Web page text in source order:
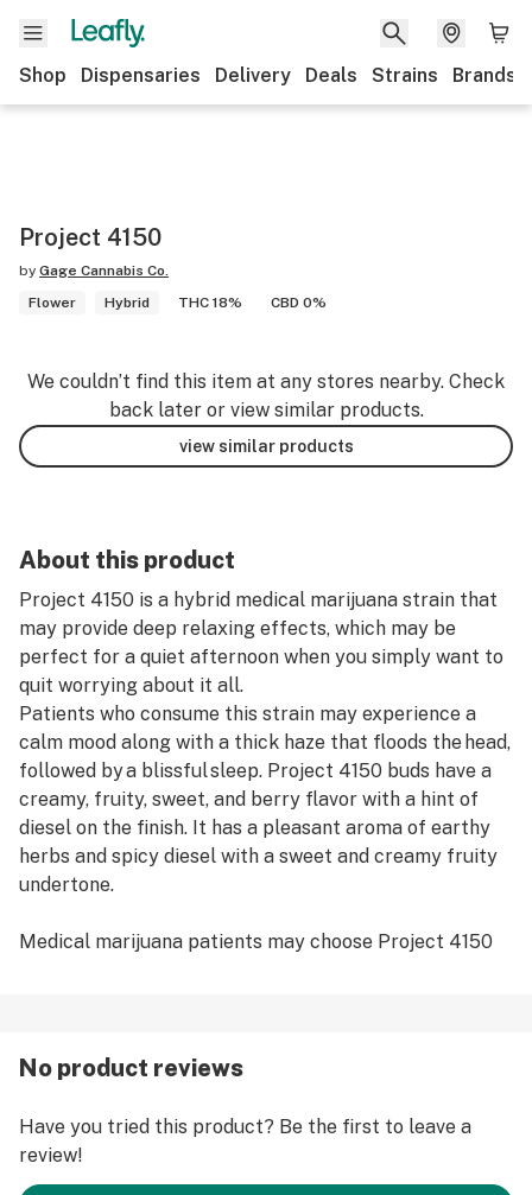
Shop Dispensaries Delivery Deals Strains Brands
Project 4150
by Gage Cannabis Co.
Flower
Hybrid THC 18% CBD 0%
We couldn’t find this item at any stores nearby. Check
back later or view similar products.
view similar products
About this product
Project 4150 is a hybrid medical marijuana strain that
may provide deep relaxing effects, which may be
perfect for a quiet afternoon when you simply want to
quit worrying about it all.
Patients who consume this strain may experience a
calm mood along with a thick haze that floods the head,
followed by a blissful sleep. Project 4150 buds have a
creamy, fruity, sweet, and berry flavor with a hint of
diesel on the finish. It has a pleasant aroma of earthy
herbs and spicy diesel with a sweet and creamy fruity
undertone.
Medical marijuana patients may choose Project 4150
Customers who like Ocean Beach and Cereal Milk
strains may also enjoy Project 4150.
No product reviews
Have you tried this product? Be the first to leave a
review!